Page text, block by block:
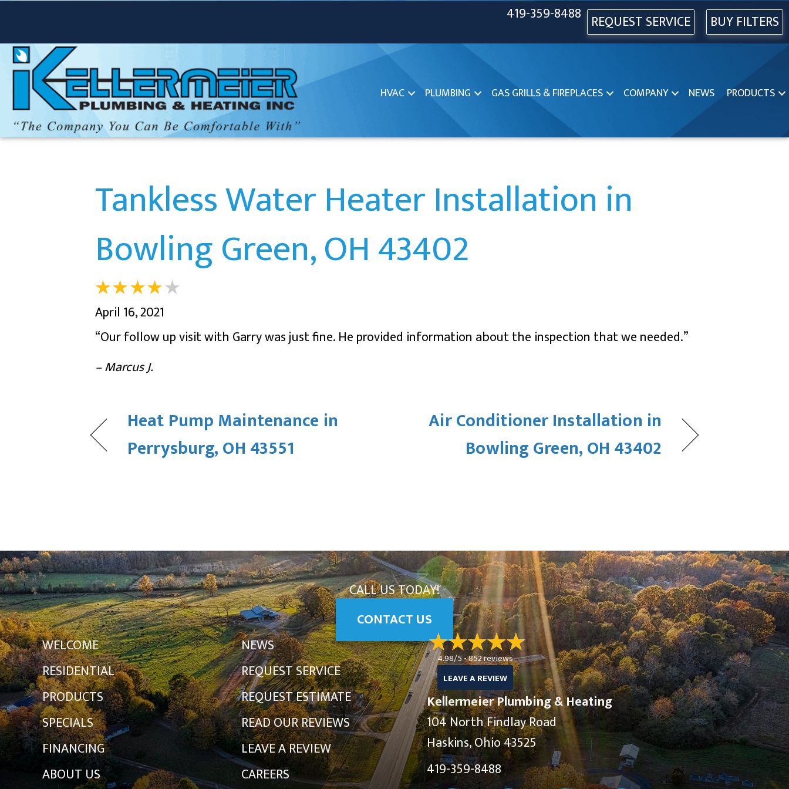
419-359-8488 REQUEST SERVICE BUY FILTERS
HVAC PLUMBING GAS GRILLS & FIREPLACES COMPANY NEWS PRODUCTS
Tankless Water Heater Installation in
Bowling Green, OH 43402
April 16, 2021
“Our follow up visit with Garry was just fine. He provided information about the inspection that we needed.”
– Marcus J.
Heat Pump Maintenance in
Perrysburg, OH 43551
Air Conditioner Installation in
Bowling Green, OH 43402
CALL US TODAY!
CONTACT US
WELCOME
RESIDENTIAL
PRODUCTS
SPECIALS
FINANCING
ABOUT US
NEWS
REQUEST SERVICE
REQUEST ESTIMATE
READ OUR REVIEWS
LEAVE A REVIEW
CAREERS
4.98/5 -852 reviews
LEAVE A REVIEW
Kellermeier Plumbing & Heating
104 North Findlay Road
Haskins, Ohio 43525
419-359-8488